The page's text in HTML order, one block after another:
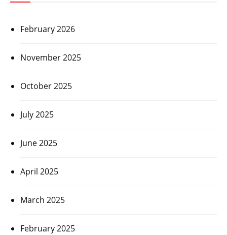
February 2026
November 2025
October 2025
July 2025
June 2025
April 2025
March 2025
February 2025